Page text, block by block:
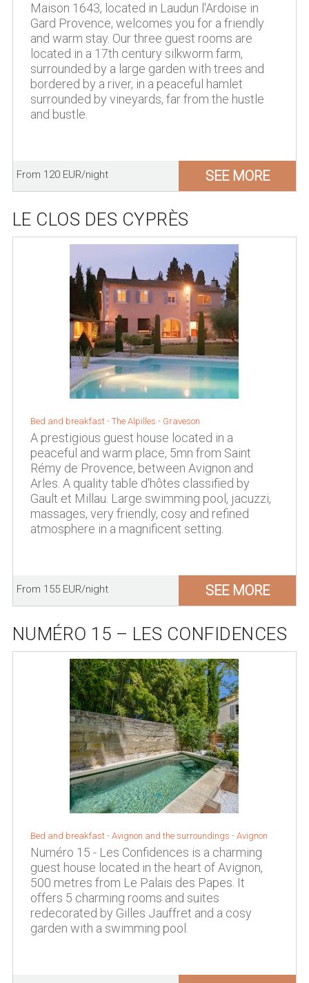
Maison 1643, located in Laudun l'Ardoise in
Gard Provence, welcomes you for a friendly
and warm stay. Our three guest rooms are
located in a 17th century silkworm farm,
surrounded by a large garden with trees and
bordered by a river, in a peaceful hamlet
surrounded by vineyards, far from the hustle
and bustle.
From 120 EUR/night SEE MORE
LE CLOS DES CYPRÈS
Bed and breakfast - The Alpilles - Graveson
A prestigious guest house located in a
peaceful and warm place, 5mn from Saint
Rémy de Provence, between Avignon and
Arles. A quality table d'hôtes classified by
Gault et Millau. Large swimming pool, jacuzzi,
massages, very friendly, cosy and refined
atmosphere in a magnificent setting.
From 155 EUR/night SEE MORE
NUMÉRO 15 – LES CONFIDENCES
Bed and breakfast - Avignon and the surroundings - Avignon
Numéro 15 - Les Confidences is a charming
guest house located in the heart of Avignon,
500 metres from Le Palais des Papes. It
offers 5 charming rooms and suites
redecorated by Gilles Jauffret and a cosy
garden with a swimming pool.